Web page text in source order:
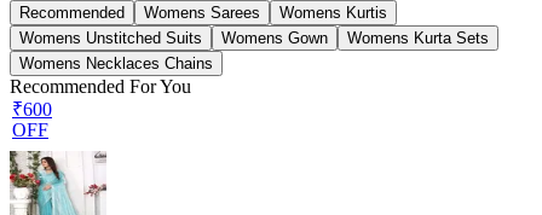
Recommended Womens Sarees
Womens Kurtis
Womens Unstitched Suits
Womens Gown
Womens Kurta Sets
Womens Necklaces Chains
Recommended For You
₹600
OFF